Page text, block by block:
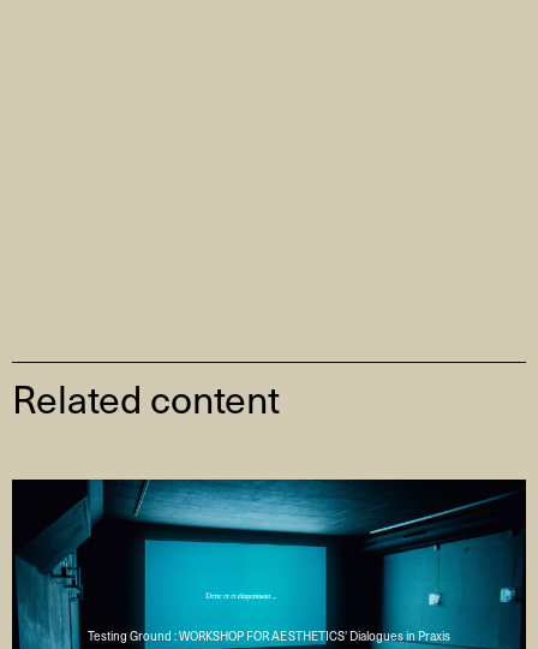
Related content
Testing Ground : WORKSHOP FOR AESTHETICS' Dialogues in Praxis